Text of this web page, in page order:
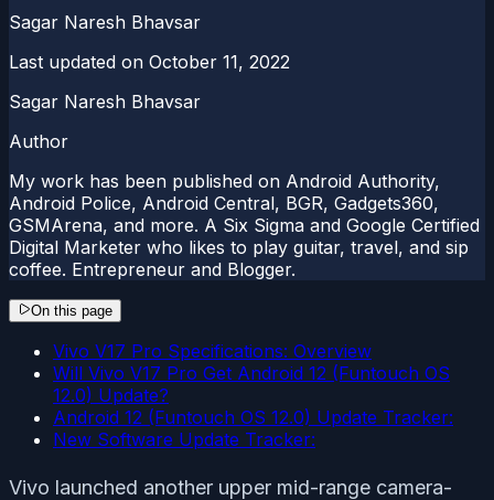
Sagar Naresh Bhavsar
Last updated on October 11, 2022
Sagar Naresh Bhavsar
Author
My work has been published on Android Authority,
Android Police, Android Central, BGR, Gadgets360,
GSMArena, and more. A Six Sigma and Google Certified
Digital Marketer who likes to play guitar, travel, and sip
coffee. Entrepreneur and Blogger.
On this page
Vivo V17 Pro Specifications: Overview
Will Vivo V17 Pro Get Android 12 (Funtouch OS
12.0) Update?
Android 12 (Funtouch OS 12.0) Update Tracker:
New Software Update Tracker:
Vivo launched another upper mid-range camera-